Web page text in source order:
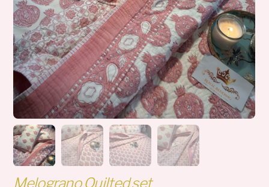
Melograno Quilted set